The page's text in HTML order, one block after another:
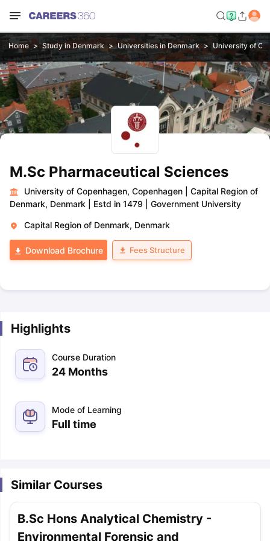
Home Study in Denmark Universities in Denmark University of
M.Sc Pharmaceutical Sciences
University of Copenhagen, Copenhagen
Capital Region of
Denmark, Denmark
Estd in 1479 Government University
Capital Region of Denmark, Denmark
Download Brochure Fees Structure
Highlights
Course Duration
24 Months
Mode of Learning
Full time
Similar Courses
B.Sc Hons Analytical Chemistry -
Environmental Forensic and